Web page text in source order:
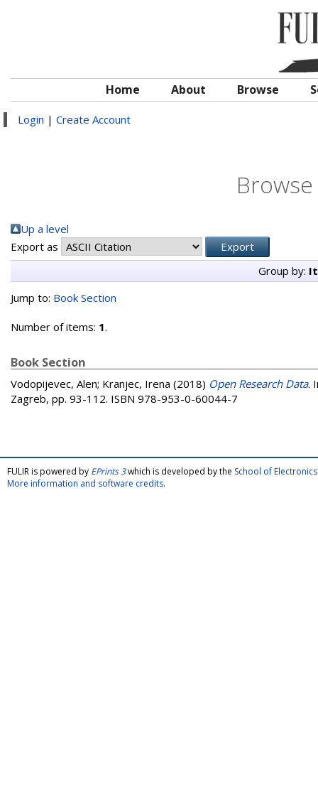
Home About Browse
Login | Create Account
Up a level
Export as
Group by:
Jump to: Book Section
Number of items: 1.
Book Section
Vodopijevec, Alen; Kranjec, Irena (2018) Open Research Data.
Zagreb, pp. 93-112. ISBN 978-953-0-60044-7
FULIR is powered by EPrints 3which is developed by the School of
More information and software credits.